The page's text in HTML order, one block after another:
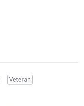
Veteran